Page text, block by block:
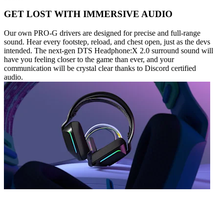
GET LOST WITH IMMERSIVE AUDIO
Our own PRO-G drivers are designed for precise and full-range
sound. Hear every footstep, reload, and chest open, just as the devs
intended. The next-gen DTS Headphone:X 2.0 surround sound will
have you feeling closer to the game than ever, and your
communication will be crystal clear thanks to Discord certified
audio.